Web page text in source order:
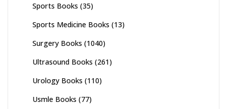
Sports Books (35)
Sports Medicine Books (13)
Surgery Books (1040)
Ultrasound Books (261)
Urology Books (110)
Usmle Books (77)